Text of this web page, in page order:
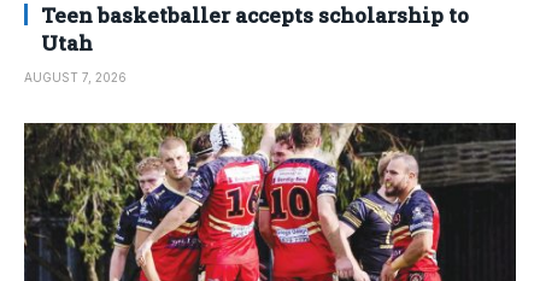
Teen basketballer accepts scholarship to
Utah
AUGUST 7, 2026